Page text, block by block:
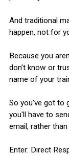
And traditional
happen, not for
Because you
don't know or
name of your
So you've got to
you'll have to
email, rather
Enter: Direct